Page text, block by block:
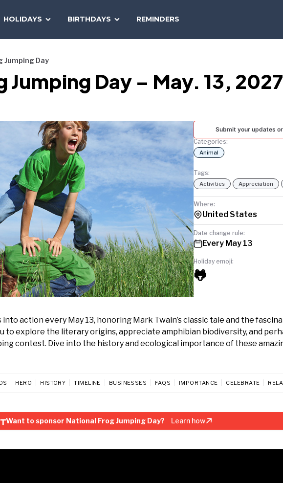
HOLIDAYS BIRTHDAYS REMINDERS
TODAY
Jumping Day
Jumping Day – May. 13, 2027
Submit your updates
Categories:
Animal
Tags:
Activities Appreciation
Where:
United States
Date change rule:
Every May 13
Holiday emoji:
🐸
into action every May 13, honoring Mark Twain’s classic tale and the
to explore the literary origins, appreciate amphibian biodiversity, and
contest. Dive into the history and ecological importance of these
HERO HISTORY TIMELINE BUSINESSES FAQS IMPORTANCE CELEBRATE
Want to sponsor National Frog Jumping Day? Learn how